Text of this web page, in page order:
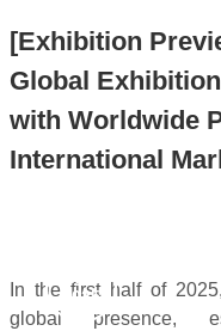
[Exhibition
Global
with Worldwide
International
Jul 11,
2025
In the first half of
global presence,